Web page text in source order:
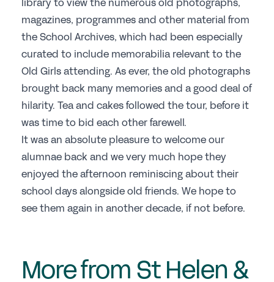
library to view the numerous old photographs,
magazines, programmes and other material from
the School Archives, which had been especially
curated to include memorabilia relevant to the
Old Girls attending. As ever, the old photographs
brought back many memories and a good deal of
hilarity. Tea and cakes followed the tour, before it
was time to bid each other farewell.
It was an absolute pleasure to welcome our
alumnae back and we very much hope they
enjoyed the afternoon reminiscing about their
school days alongside old friends. We hope to
see them again in another decade, if not before.
More from St Helen &